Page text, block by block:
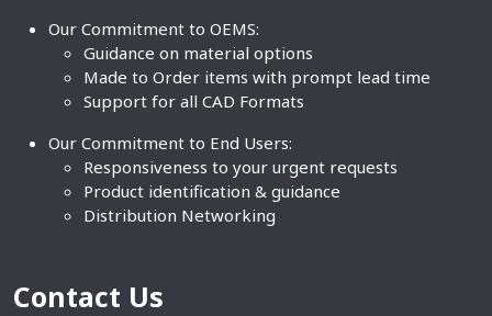
Our Commitment to OEMS:
Guidance on material options
Made to Order items with prompt lead time
Support for all CAD Formats
Our Commitment to End Users:
Responsiveness to your urgent requests
Product identification & guidance
Distribution Networking
Contact Us